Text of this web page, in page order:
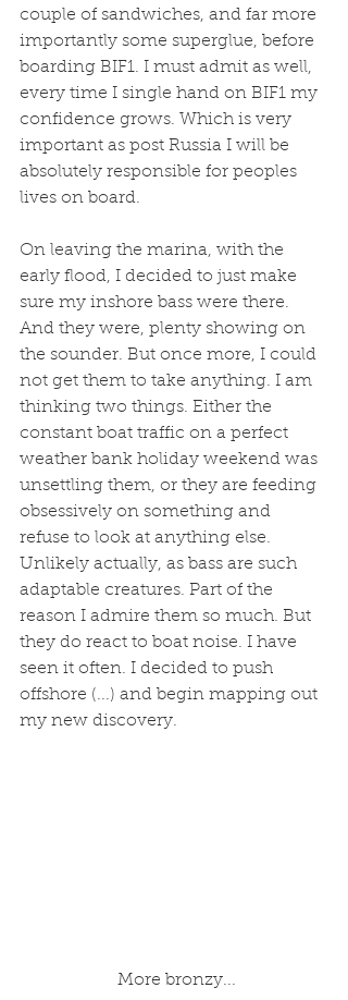
couple of sandwiches, and far more
importantly some superglue, before
boarding BIF1. I must admit as well,
every time I single hand on BIF1 my
confidence grows. Which is very
important as post Russia I will be
absolutely responsible for peoples
lives on board.
On leaving the marina, with the
early flood, I decided to just make
sure my inshore bass were there.
And they were, plenty showing on
the sounder. But once more, I could
not get them to take anything. I am
thinking two things. Either the
constant boat traffic on a perfect
weather bank holiday weekend was
unsettling them, or they are feeding
obsessively on something and
refuse to look at anything else.
Unlikely actually, as bass are such
adaptable creatures. Part of the
reason I admire them so much. But
they do react to boat noise. I have
seen it often. I decided to push
offshore (...) and begin mapping out
my new discovery.
More bronzy...